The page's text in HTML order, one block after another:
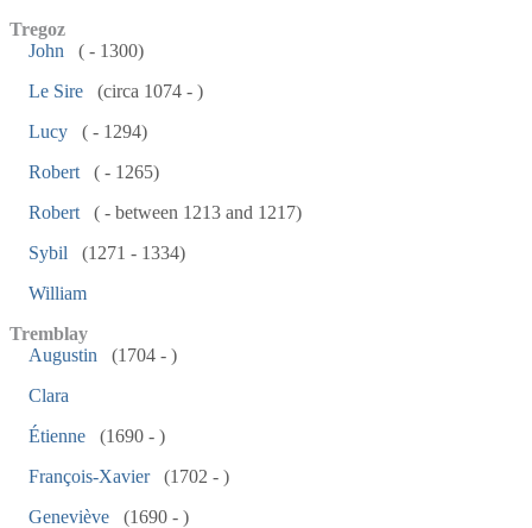
Tregoz
John
( - 1300)
Le Sire
(circa 1074 - )
Lucy
( - 1294)
Robert
( - 1265)
Robert
( - between 1213 and 1217)
Sybil
(1271 - 1334)
William
Tremblay
Augustin
(1704 - )
Clara
Étienne
(1690 - )
François-Xavier
(1702 - )
Geneviève
(1690 - )